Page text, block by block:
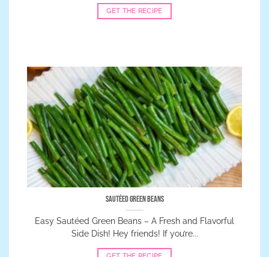
GET THE RECIPE
Sautéed Green Beans
Easy Sautéed Green Beans – A Fresh and Flavorful
Side Dish! Hey friends! If you’re...